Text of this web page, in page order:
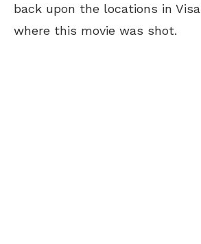
back upon the locations in
where this movie was shot.